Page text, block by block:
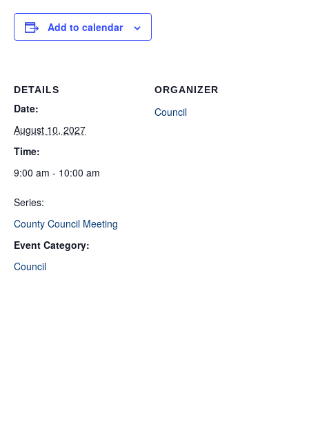
Add to calendar
DETAILS
Date:
August 10, 2027
Time:
9:00 am - 10:00 am
Series:
County Council Meeting
Event Category:
Council
ORGANIZER
Council